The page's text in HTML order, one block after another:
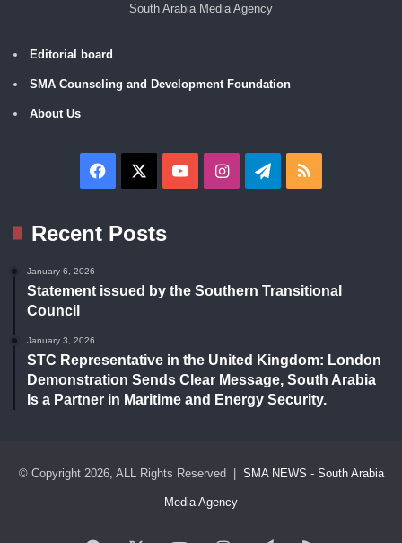
South Arabia Media Agency
Editorial board
SMA Counseling and Development Foundation
About Us
Facebook YouTubeInstagramTelegram
Recent Posts
January 6, 2026
Statement issued by the Southern Transitional
Council
January 3, 2026
STC Representative in the United Kingdom: London
Demonstration Sends Clear Message, South Arabia
Is a Partner in Maritime and Energy Security.
© Copyright 2026, ALL Rights Reserved | SMA NEWS - South Arabia
Media Agency